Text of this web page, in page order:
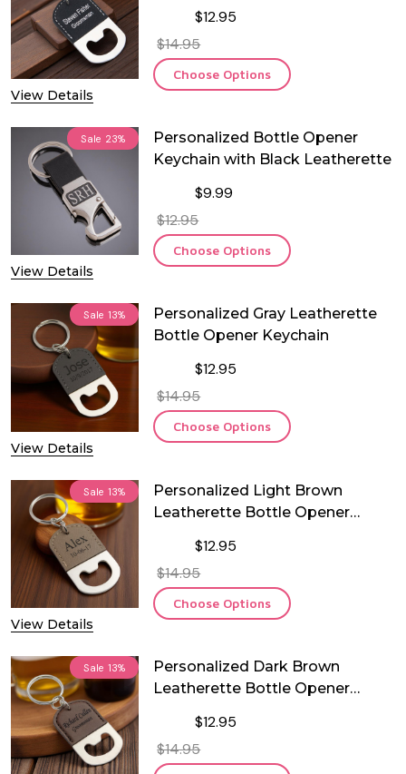
View Details
$12.95
$14.95
Choose Options
Sale 23%
View Details
Personalized Bottle Opener
Keychain with Black Leatherette
$9.99
$12.95
Choose Options
Sale 13%
View Details
Personalized Gray Leatherette
Bottle Opener Keychain
$12.95
$14.95
Choose Options
Sale 13%
View Details
Personalized Light Brown
Leatherette Bottle Opener
$12.95
$14.95
Choose Options
Sale 13%
Personalized Dark Brown
Leatherette Bottle Opener
$12.95
$14.95